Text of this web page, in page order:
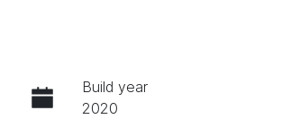
Build year
2020